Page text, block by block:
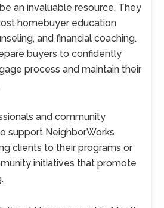
an invaluable resource. They
homebuyer education
and financial coaching.
buyers to confidently
process and maintain their
and community
support NeighborWorks
clients to their programs or
initiatives that promote